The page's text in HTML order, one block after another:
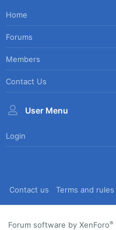
Home
Forums
Members
Contact Us
User Menu
Login
Contact us Terms and rules
Forum software by XenForo®